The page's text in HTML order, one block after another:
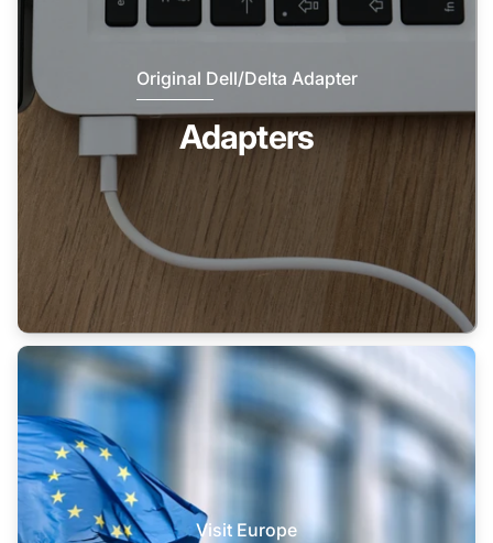
Original Dell/Delta Adapter
Adapters
Visit Europe